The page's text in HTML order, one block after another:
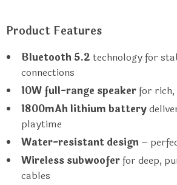
Product Features
Bluetooth 5.2 technology for
connections
10W full-range speakerfor rich,
1800mAh lithium battery
playtime
Water-resistant design –
Wireless subwooferfor deep,
cables